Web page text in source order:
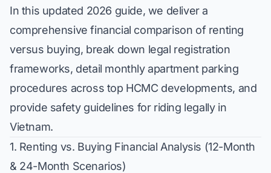
In this updated 2026 guide, we deliver a
comprehensive financial comparison of renting
versus buying, break down legal registration
frameworks, detail monthly apartment parking
procedures across top HCMC developments, and
provide safety guidelines for riding legally in
Vietnam.
1. Renting vs. Buying Financial Analysis (12-Month
& 24-Month Scenarios)